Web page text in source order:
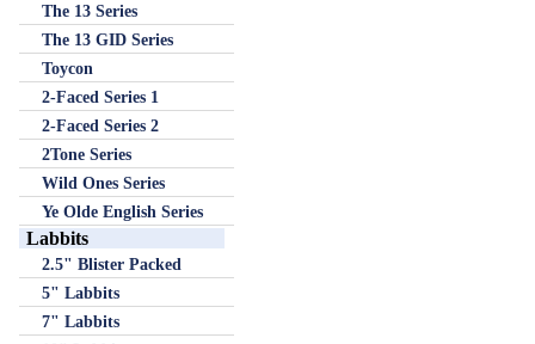
The 13 Series
The 13 GID Series
Toycon
2-Faced Series 1
2-Faced Series 2
2Tone Series
Wild Ones Series
Ye Olde English Series
Labbits
2.5" Blister Packed
5" Labbits
7" Labbits